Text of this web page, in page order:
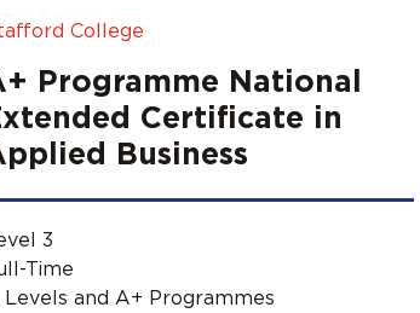
College
Programme National
Certificate in
Business
3
Time
Levels and A+ Programmes